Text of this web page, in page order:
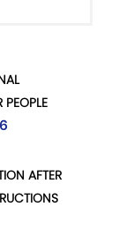
AFTER